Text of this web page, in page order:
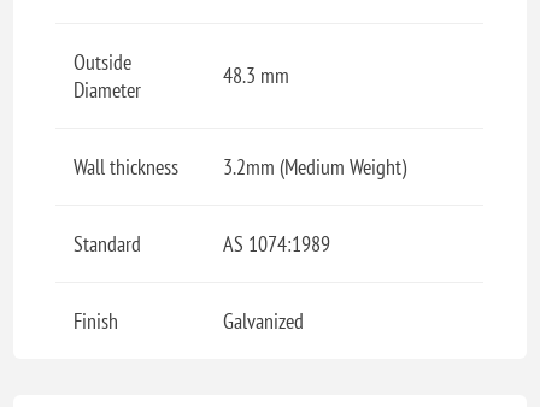
Outside
Diameter
48.3 mm
Wall thickness 3.2mm (Medium Weight)
Standard AS 1074:1989
Finish Galvanized